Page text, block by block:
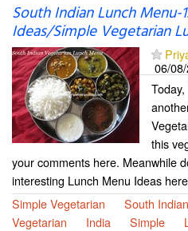
South Indian Lunch Menu-
Ideas/Simple Vegetarian
06/
this
your comments here. Meanwhile
interesting Lunch Menu Ideas
Simple Vegetarian
South Indian
Vegetarian
India Simple